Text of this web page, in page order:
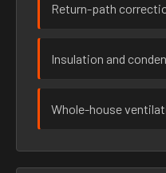
Return-path
Insulation and
Whole-house